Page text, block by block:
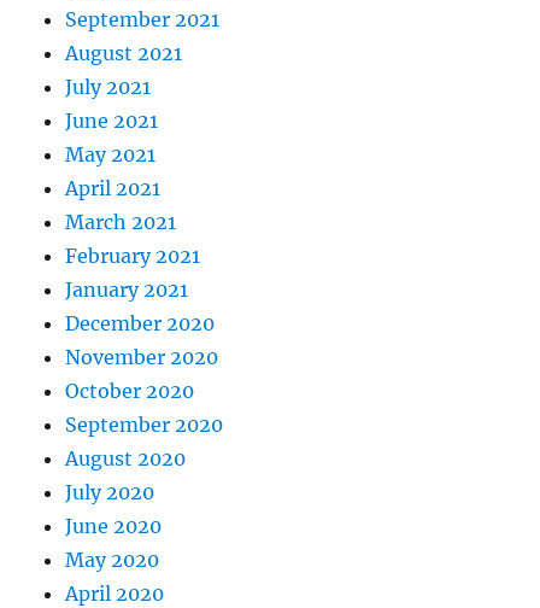
September 2021
August 2021
July 2021
June 2021
May 2021
April 2021
March 2021
February 2021
January 2021
December 2020
November 2020
October 2020
September 2020
August 2020
July 2020
June 2020
May 2020
April 2020